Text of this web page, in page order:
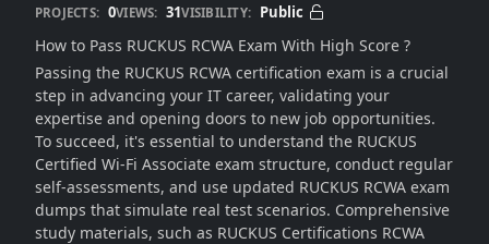
PROJECTS: 0VIEWS: 31VISIBILITY: Public
How to Pass RUCKUS RCWA Exam With High Score ?
Passing the RUCKUS RCWA certification exam is a crucial
step in advancing your IT career, validating your
expertise and opening doors to new job opportunities.
To succeed, it's essential to understand the RUCKUS
Certified Wi-Fi Associate exam structure, conduct regular
self-assessments, and use updated RUCKUS RCWA exam
dumps that simulate real test scenarios. Comprehensive
study materials, such as RUCKUS Certifications RCWA